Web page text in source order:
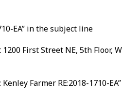
EA” in the subject line
First Street NE, 5th Floor,
Farmer RE:2018-1710-